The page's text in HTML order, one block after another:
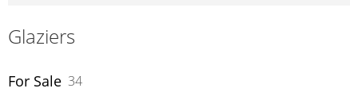
Glaziers
For Sale 34